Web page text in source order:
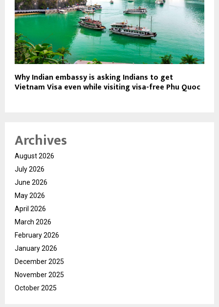
Why Indian embassy is asking Indians to get
Vietnam Visa even while visiting visa-free Phu Quoc
Archives
August 2026
July 2026
June 2026
May 2026
April 2026
March 2026
February 2026
January 2026
December 2025
November 2025
October 2025